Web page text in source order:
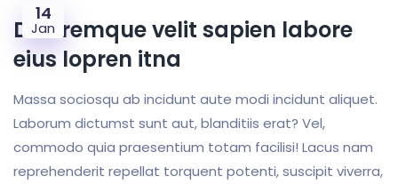
14
Jan
Doloremque velit sapien labore
eius lopren itna
Massa sociosqu ab incidunt aute modi incidunt aliquet.
Laborum dictumst sunt aut, blanditiis erat? Vel,
commodo quia praesentium totam facilisi! Lacus nam
reprehenderit repellat torquent potenti, suscipit viverra,